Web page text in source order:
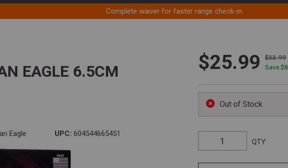
Complete waiver for faster range check-in
EAGLE 6.5CM
Eagle UPC: 604544665451
$25.99
$33.99
Save $8
Out of Stock
QTY